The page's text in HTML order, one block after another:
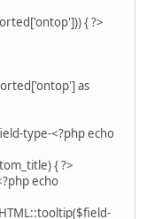
{ ?>
as
type-<?php echo
{ ?>
echo